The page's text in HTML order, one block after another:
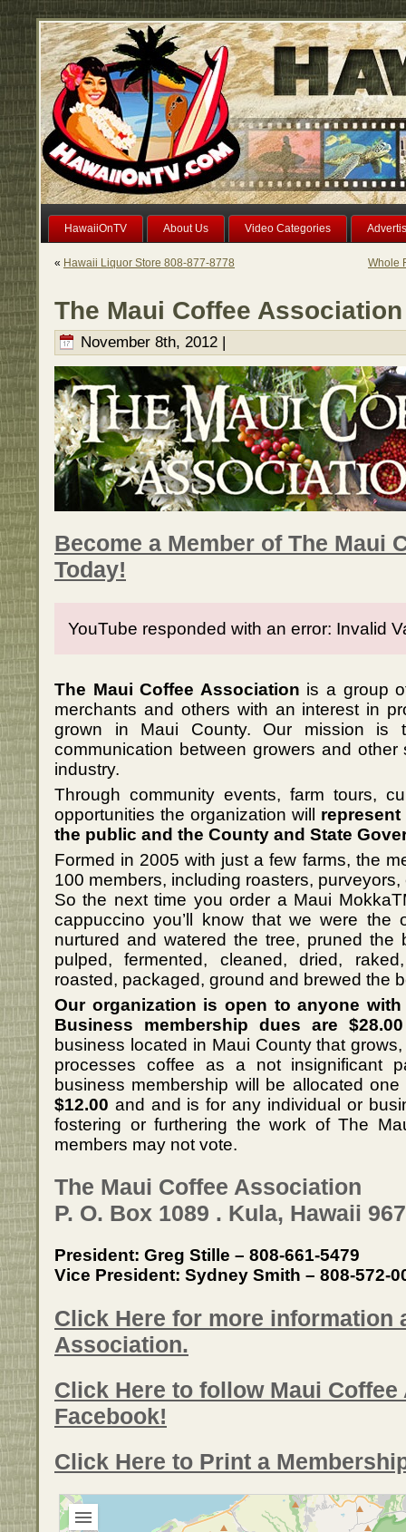
HawaiiOnTV About Us Video Categories
« Hawaii Liquor Store 808-877-8778 Whole
The Maui Coffee
November 8th, 2012 |
Become a Member of The Maui
Today!
YouTube responded with an error: Invalid
The Maui Coffee Association is a group
merchants and others with an interest in
grown in Maui County. Our mission is
communication between growers and
industry.
Through community events, farm tours,
opportunities the organization will
the public and the County and State
Formed in 2005 with just a few farms, the
100 members, including roasters,
So the next time you order a Maui
cappuccino you’ll know that we were the
nurtured and watered the tree, pruned the
pulped, fermented, cleaned, dried,
roasted, packaged, ground and brewed the
Our organization is open to anyone
Business membership dues are
business located in Maui County that
processes coffee as a not insignificant
business membership will be allocated
$12.00 and and is for any individual or
fostering or furthering the work of The
members may not vote.
The Maui Coffee Association
P. O. Box 1089 . Kula, Hawaii
President: Greg Stille – 808-661-5479
Vice President: Sydney Smith – 808-572-
Click Here for more information
Association.
Click Here to follow Maui
Facebook!
Click Here to Print a